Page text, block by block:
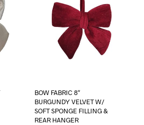
BOW FABRIC 8″
BURGUNDY VELVET W/
SOFT SPONGE FILLING &
REAR HANGER